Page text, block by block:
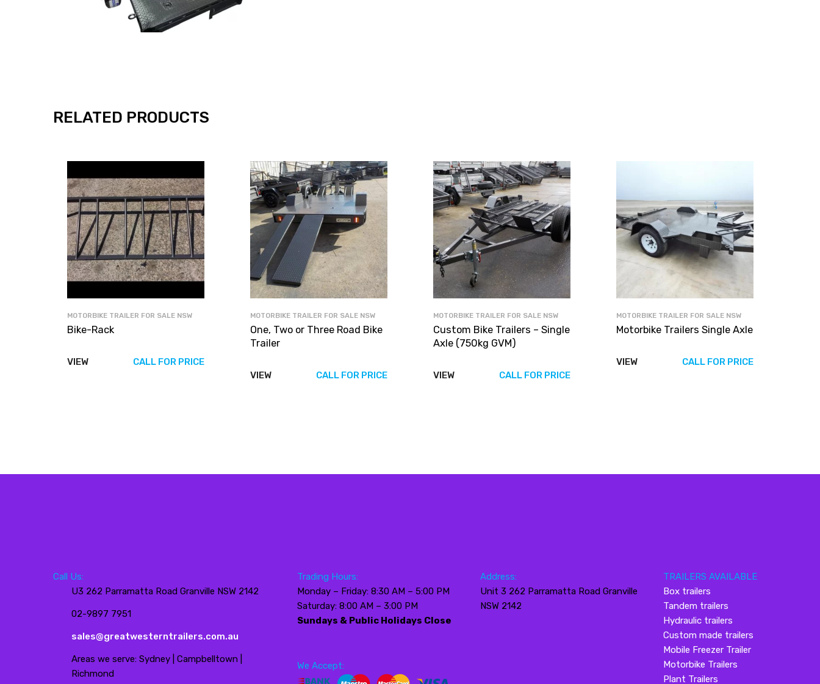
RELATED PRODUCTS
MOTORBIKE TRAILER FOR SALE NSW
Bike-Rack
VIEW CALL FOR PRICE
MOTORBIKE TRAILER FOR SALE NSW
One, Two or Three Road Bike
Trailer
VIEW CALL FOR PRICE
MOTORBIKE TRAILER FOR SALE NSW
Custom Bike Trailers – Single
Axle (750kg GVM)
VIEW CALL FOR PRICE
MOTORBIKE TRAILER FOR SALE NSW
Motorbike Trailers Single Axle
VIEW CALL FOR PRICE
Call Us:
U3 262 Parramatta Road Granville NSW 2142
02-9897 7951
sales@greatwesterntrailers.com.au
Areas we serve: Sydney | Campbelltown |
Richmond
Trading Hours:
Monday – Friday: 8:30 AM – 5:00 PM
Saturday: 8:00 AM – 3:00 PM
Sundays & Public Holidays Close
We Accept:
Address:
Unit 3 262 Parramatta Road Granville
NSW 2142
TRAILERS AVAILABLE
Box trailers
Tandem trailers
Hydraulic trailers
Custom made trailers
Mobile Freezer Trailer
Motorbike Trailers
Plant Trailers